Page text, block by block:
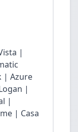
|
| Azure
|
|
| Casa